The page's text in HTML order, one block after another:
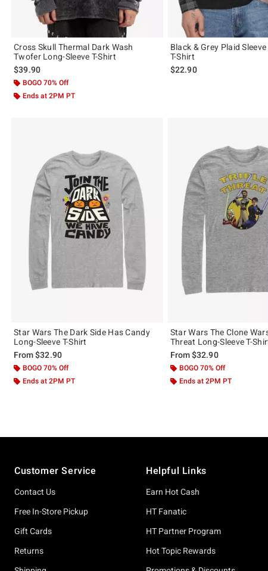
Cross Skull Thermal Dark Wash
Twofer Long-Sleeve T-Shirt
$39.90
BOGO 70% Off
Ends at 2PM PT
Black & Grey Plaid
T-Shirt
$22.90
Star Wars The Dark Side Has Candy
Long-Sleeve T-Shirt
From$32.90
BOGO 70% Off
Ends at 2PM PT
Star Wars The Clone
Threat Long-Sleeve T-
From$32.90
BOGO 70% Off
Ends at 2PM PT
Customer Service
Contact Us
Free In-Store Pickup
Gift Cards
Returns
Helpful Links
Earn Hot Cash
HT Fanatic
HT Partner Program
Hot Topic Rewards